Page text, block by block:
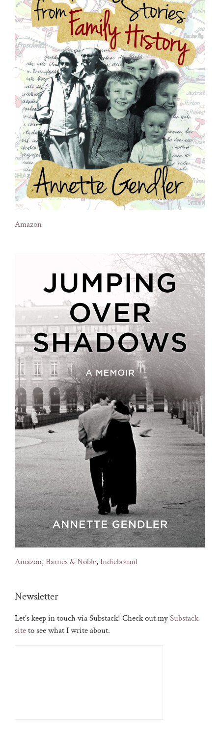
Amazon
Amazon,Barnes & Noble,Indiebound
Newsletter
Let’s keep in touch via Substack! Check out mySubstack
siteto see what I write about.